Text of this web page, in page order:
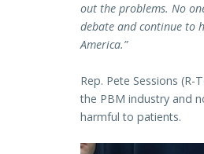
out the problems. No
debate and continue to
America.”
Rep. Pete Sessions
the PBM industry and
harmful to patients.